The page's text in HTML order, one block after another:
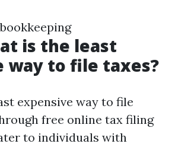
is the least
way to file taxes?
expensive way to file
free online tax filing
to individuals with